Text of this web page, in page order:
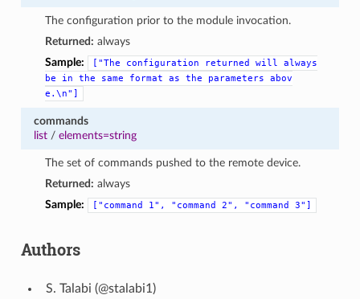
The configuration prior to the module invocation.
Returned: always
Sample:
["The configuration returned will
always
be
in the same format as the parameters
abov
e.\n"]
commands
list/ elements=string
The set of commands pushed to the remote device.
Returned: always
Sample:
["command 1", "command 2", "command 3"]
Authors
Talabi (@stalabi1)